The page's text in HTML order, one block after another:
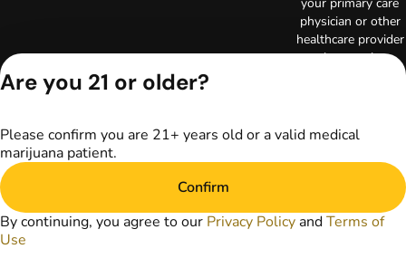
physician or other
healthcare provider
prior to using
Privacy Policy
use without
permission.
Are you 21 or older?
Please confirm you are 21+ years old or a valid medical
marijuana patient.
Confirm
By continuing, you agree to our Privacy Policy andTerms of
Use